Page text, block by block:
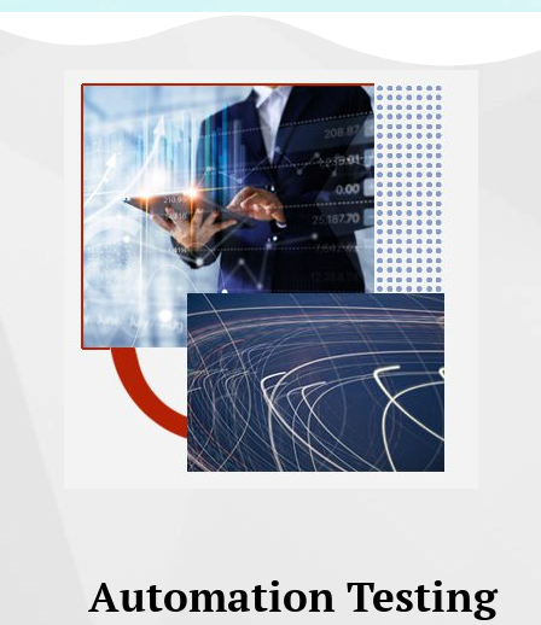
Automation Testing